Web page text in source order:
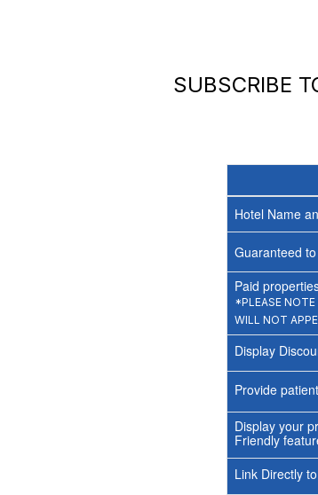
SUBSCRIBE
Hotel Name
Guaranteed
Paid
*PLEASE NOTE
WILL NOT
Display
Provide
Display your
Friendly
Link Directly